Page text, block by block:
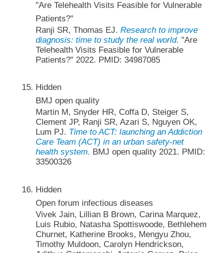
"Are Telehealth Visits Feasible for Vulnerable
Patients?"
Ranji SR, Thomas EJ. Research to improve
diagnosis: time to study the real world. "Are
Telehealth Visits Feasible for Vulnerable
Patients?" 2022. PMID: 34987085
Hidden
BMJ open quality
Martin M, Snyder HR, Coffa D, Steiger S,
Clement JP, Ranji SR, Azari S, Nguyen OK,
Lum PJ. Time to ACT: launching an Addiction
Care Team (ACT) in an urban safety-net
health system. BMJ open quality 2021. PMID:
33500326
Hidden
Open forum infectious diseases
Vivek Jain, Lillian B Brown, Carina Marquez,
Luis Rubio, Natasha Spottiswoode, Bethlehem
Churnet, Katherine Brooks, Mengyu Zhou,
Timothy Muldoon, Carolyn Hendrickson,